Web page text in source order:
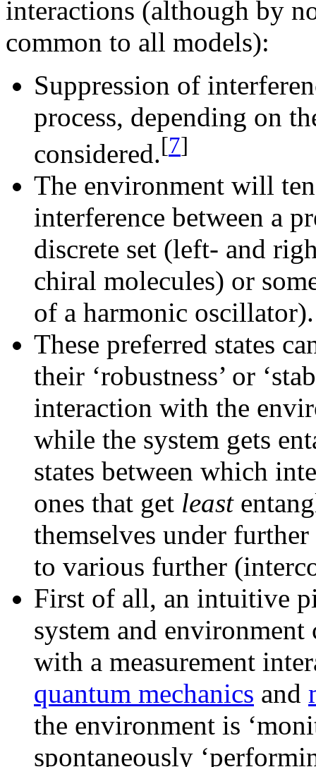
interactions (although by
common to all models):
Suppression of
process, depending on
considered.[7]
The environment will
interference between a
discrete set (left- and
chiral molecules) or
of a harmonic oscillator).
These preferred states
their ‘robustness’ or
interaction with the
while the system gets
states between which
ones that get least
themselves under
to various further
First of all, an intuitive
system and
with a measurement
quantum mechanics and
the environment is
spontaneously